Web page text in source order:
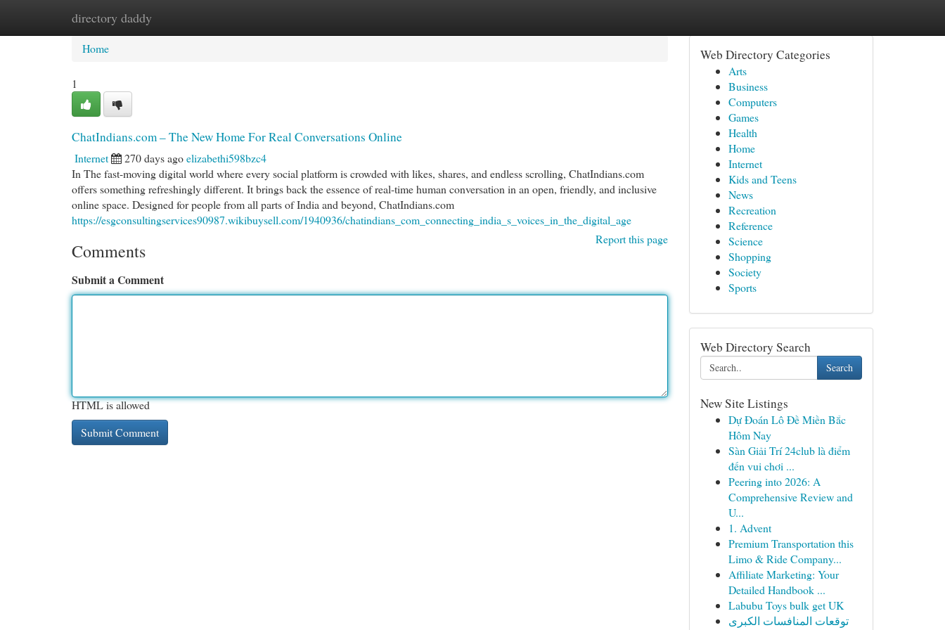
directory daddy
Home New Site Listings
Home
1
ChatIndians.com – The New Home For Real Conversations Online
Internet 270 days agoelizabethi598bzc4
In The fast-moving digital world where every social platform is crowded with likes, shares, and endless scrolling, ChatIndians.com
offers something refreshingly different. It brings back the essence of real-time human conversation in an open, friendly, and inclusive
online space. Designed for people from all parts of India and beyond, ChatIndians.com
https://esgconsultingservices90987.wikibuysell.com/1940936/chatindians_com_connecting_india_s_voices_in_the_digital_age
Report this page
Comments
Submit a Comment
HTML is allowed
Web Directory Categories
Arts
Business
Computers
Games
Health
Home
Internet
Kids and Teens
News
Recreation
Reference
Science
Shopping
Society
Sports
Web Directory Search
Search
New Site Listings
Dự Đoán Lô Đề Miền Bắc
Hôm Nay
Sàn Giải Trí 24club là điểm
đến vui chơi ...
Peering into 2026: A
Comprehensive Review and
U...
1. Advent
Premium Transportation this
Limo & Ride Company...
Affiliate Marketing: Your
Detailed Handbook ...
Labubu Toys bulk get UK
توقعات المنافسات الكبرى